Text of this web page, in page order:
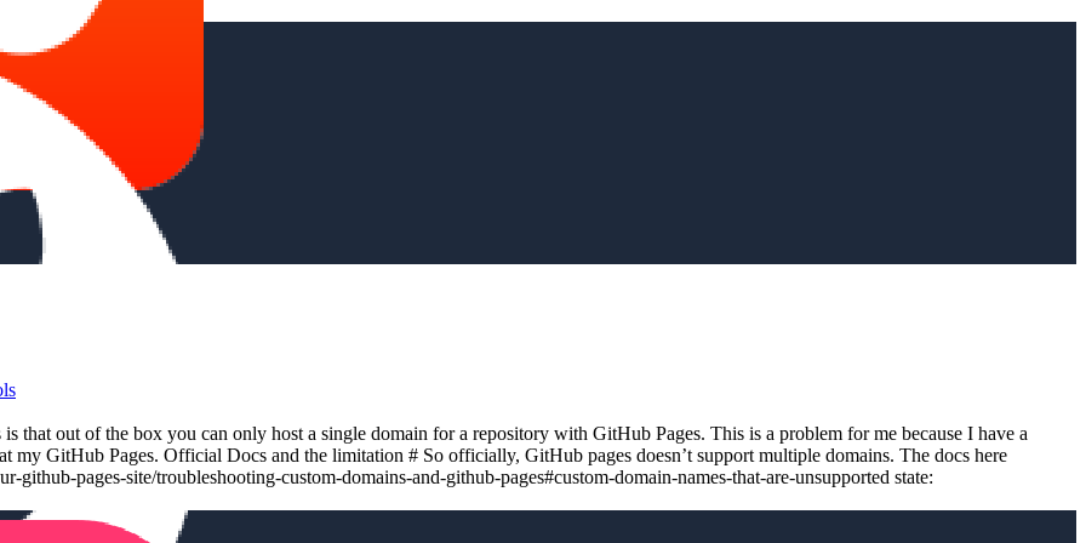
that out of the box you can only host a single domain for a repository with GitHub Pages. This is a problem for me because I have a
my GitHub Pages. Official Docs and the limitation # So officially, GitHub pages doesn’t support multiple domains. The docs here
pages-site/troubleshooting-custom-domains-and-github-pages#custom-domain-names-that-are-unsupported state: